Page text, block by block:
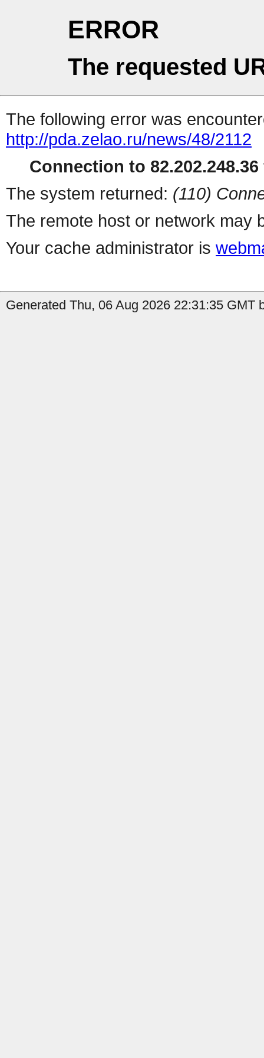
ERROR
The requested
The following error was
http://pda.zelao.ru/news/48/2112
Connection to
The system returned: (110)
The remote host or network may
Your cache administrator is
Generated Thu, 06 Aug 2026 22:31:35